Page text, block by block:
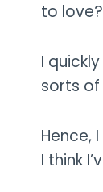
to love?
I
sorts
Hence,
I think